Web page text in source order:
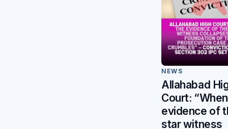
NEWS
Allahabad
Court:
evidence of
star witness